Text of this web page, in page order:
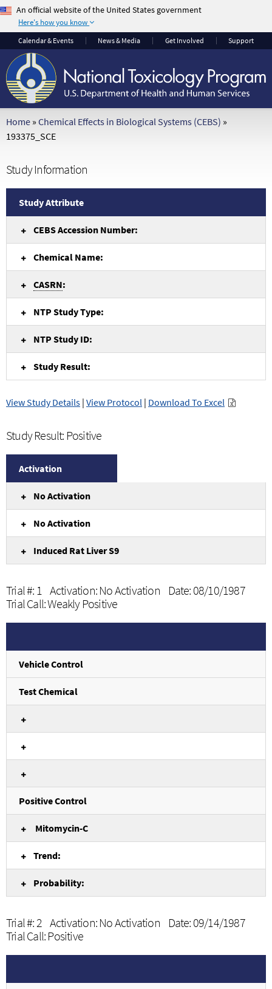
An official website of the United States government
Here's how you know
The .gov means it's
official.
Federal government
websites often end in
.gov or .mil. Before
sharing sensitive
information, make
sure you're on a
site.
The site is secure.
that you are
connecting to the
official website and
that any information
you provide is
Calendar& Events News & Media Get Involved Support
Home » Chemical Effects in Biological Systems (CEBS) »
193375_SCE
Study Information
Study Attribute
CEBS Accession Number:
Chemical Name:
CASRN:
NTP Study Type:
NTP Study ID:
Study Result:
View Study Details | View Protocol | Download To Excel
Study Result: Positive
Activation
No Activation
No Activation
Induced Rat Liver S9
Trial #: 1 Activation: No Activation Date: 08/10/1987
Trial Call: Weakly Positive
Vehicle Control
Test Chemical
Positive Control
Mitomycin-C
Trend:
Probability:
Trial #: 2 Activation: No Activation Date: 09/14/1987
Trial Call: Positive